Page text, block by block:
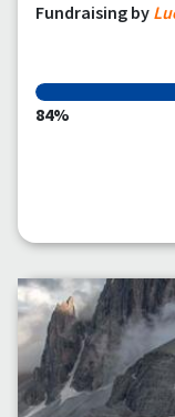
Fundraising by
84%